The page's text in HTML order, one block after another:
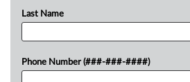
Last Name
Phone Number (###-###-####)